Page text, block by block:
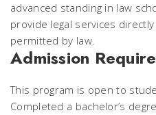
advanced standing in law
provide legal services
permitted by law.
Admission
This program is open to
Completed a bachelor’s